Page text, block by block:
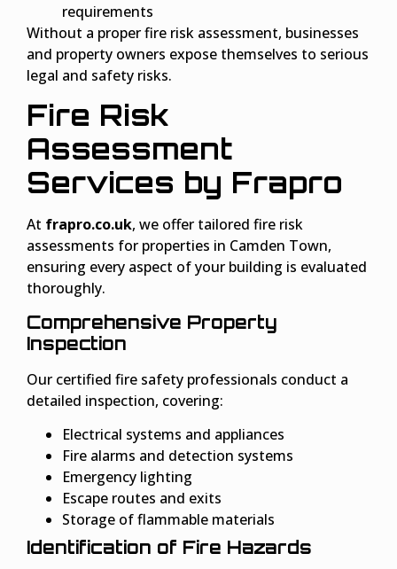
requirements
Without a proper fire risk assessment, businesses
and property owners expose themselves to serious
legal and safety risks.
Fire Risk
Assessment
Services by Frapro
At frapro.co.uk, we offer tailored fire risk
assessments for properties in Camden Town,
ensuring every aspect of your building is evaluated
thoroughly.
Comprehensive Property
Inspection
Our certified fire safety professionals conduct a
detailed inspection, covering:
Electrical systems and appliances
Fire alarms and detection systems
Emergency lighting
Escape routes and exits
Storage of flammable materials
Identification of Fire Hazards